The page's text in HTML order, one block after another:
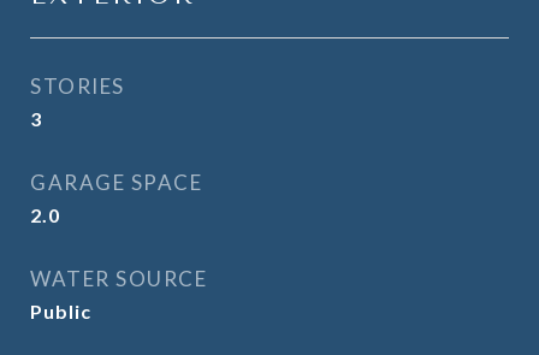
STORIES
3
GARAGE SPACE
2.0
WATER SOURCE
Public